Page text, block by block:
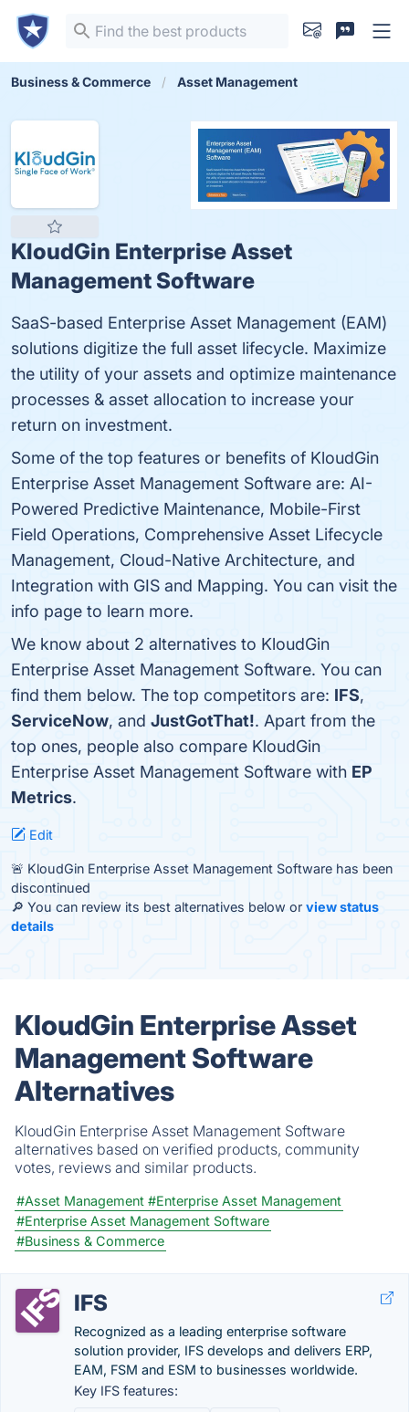
Business & Commerce Asset Management
KloudGin Enterprise Asset
Management Software
SaaS-based Enterprise Asset Management (EAM)
solutions digitize the full asset lifecycle. Maximize
the utility of your assets and optimize maintenance
processes & asset allocation to increase your
return on investment.
Some of the top features or benefits of KloudGin
Enterprise Asset Management Software are: AI-
Powered Predictive Maintenance, Mobile-First
Field Operations, Comprehensive Asset Lifecycle
Management, Cloud-Native Architecture, and
Integration with GIS and Mapping. You can visit the
info page to learn more.
We know about 2 alternatives to KloudGin
Enterprise Asset Management Software. You can
find them below. The top competitors are: IFS,
ServiceNow, and JustGotThat!. Apart from the
top ones, people also compare KloudGin
Enterprise Asset Management Software with EP
Metrics.
Edit
🚨 KloudGin Enterprise Asset Management Software has been
discontinued
🔎 You can review its best alternatives below or view status
details
KloudGin Enterprise Asset
Management Software
Alternatives
KloudGin Enterprise Asset Management Software
alternatives based on verified products, community
votes, reviews and similar products.
#Asset Management #Enterprise Asset Management
#Enterprise Asset Management Software
#Business & Commerce
IFS
Recognized as a leading enterprise software
solution provider, IFS develops and delivers ERP,
EAM, FSM and ESM to businesses worldwide.
Key IFS features: